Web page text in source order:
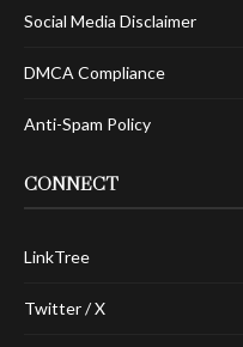
Social Media Disclaimer
DMCA Compliance
Anti-Spam Policy
CONNECT
LinkTree
Twitter / X